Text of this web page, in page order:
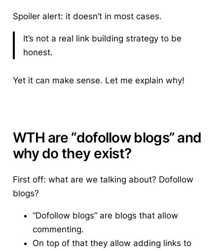
Spoiler alert: it doesn’t in most cases.
It’s not a real link building strategy to be
honest.
Yet it can make sense. Let me explain why!
WTH are “dofollow blogs” and
why do they exist?
First off: what are we talking about? Dofollow
blogs?
“Dofollow blogs” are blogs that allow
commenting.
On top of that they allow adding links to